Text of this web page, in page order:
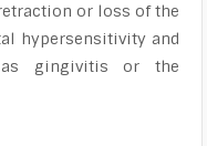
or loss of the
hypersensitivity and
gingivitis or the